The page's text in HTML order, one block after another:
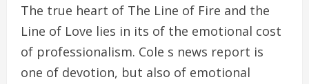
The true heart of The Line of Fire and the
Line of Love lies in its of the emotional cost
of professionalism. Cole s news report is
one of devotion, but also of emotional